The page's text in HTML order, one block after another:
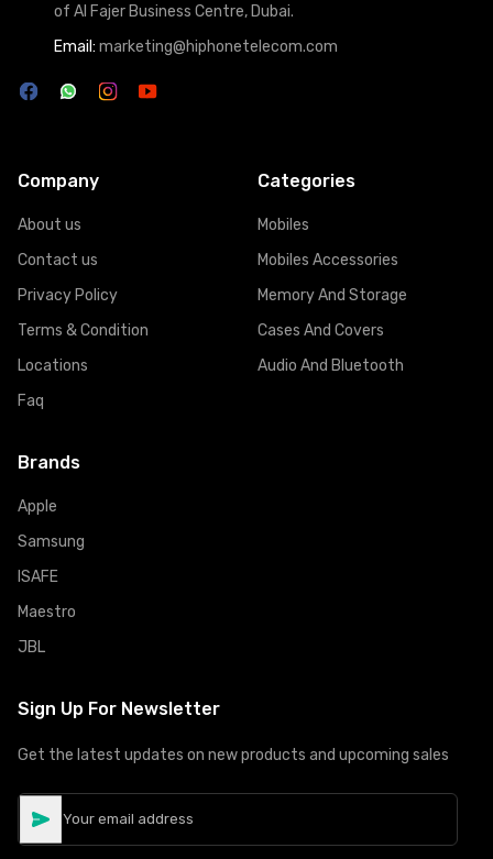
of Al Fajer Business Centre, Dubai.
Email: marketing@hiphonetelecom.com
Company
About us
Contact us
Privacy Policy
Terms & Condition
Locations
Faq
Categories
Mobiles
Mobiles Accessories
Memory And Storage
Cases And Covers
Audio And Bluetooth
Brands
Apple
Samsung
ISAFE
Maestro
JBL
Sign Up For Newsletter
Get the latest updates on new products and upcoming sales